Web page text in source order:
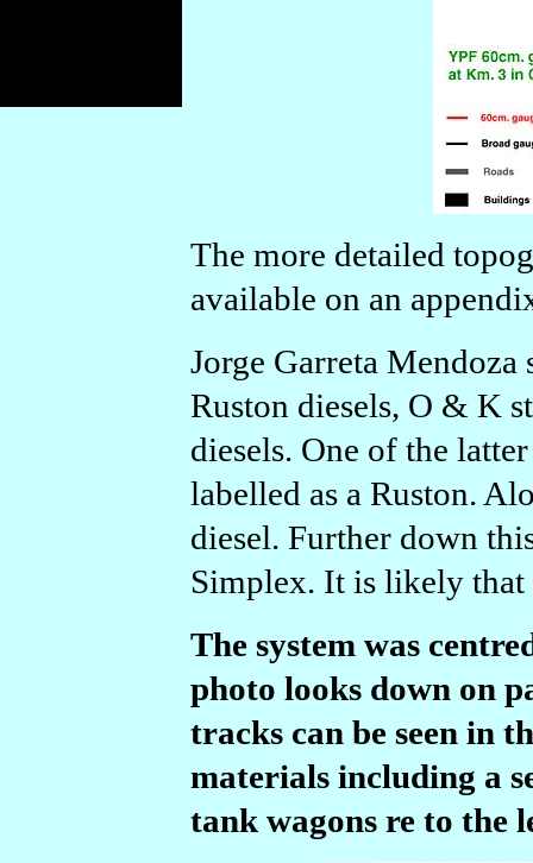
The more detailed
available on an
Jorge Garreta Mendoza
Ruston diesels, O & K
diesels. One of the
labelled as a Ruston.
diesel. Further down
Simplex. It is likely
The system was
photo looks down on
tracks can be seen in
materials including a
tank wagons re to the